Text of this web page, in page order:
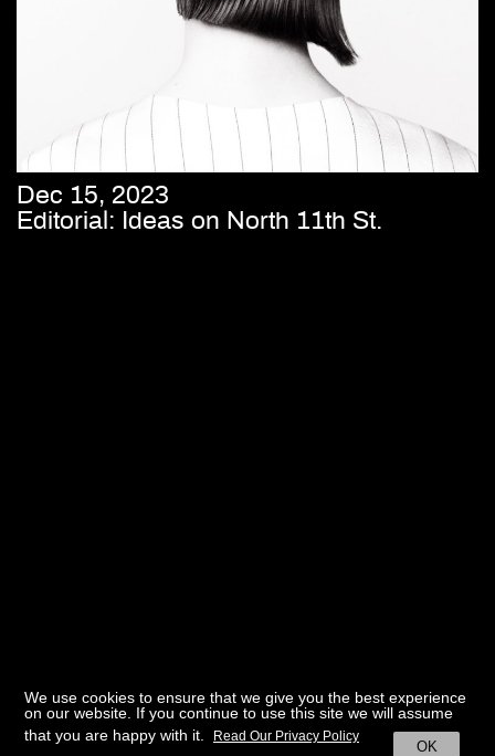
Dec 15, 2023
Editorial: Ideas on North 11th St.
We use cookies to ensure that we give you the best experience
on our website. If you continue to use this site we will assume
that you are happy with it.
OK
Read Our Privacy Policy